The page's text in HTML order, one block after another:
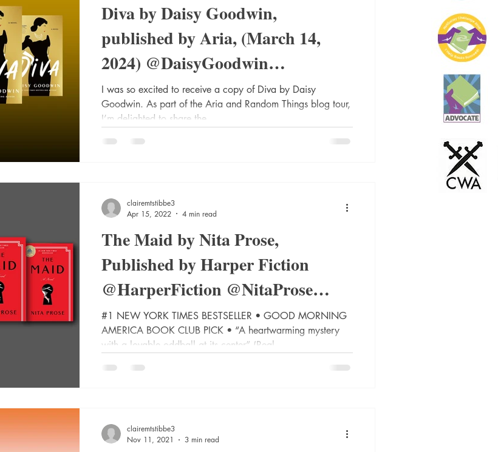
Ghosts Heartwarming Fantasy Horror Historical
Lee Harvey Oswald Literature & Fiction Magic Literature and Fiction
Diva by Daisy Goodwin,
published by Aria, (March 14,
2024) @DaisyGoodwin
@AriaFiction @RandomTTours
#bookreview #bookblogger
I was so excited to receive a copy of Diva by Daisy
Goodwin. As part of the Aria and Random Things blog tour,
I’m delighted to share the...
The Maid by Nita Prose,
Published by Harper Fiction
@HarperFiction @NitaProse
#BookTwitter, #bookblo
#1 NEW YORK TIMES BESTSELLER • GOOD MORNING
AMERICA BOOK CLUB PICK • “A heartwarming mystery
with a lovable oddball at its center” (Real...
clairemtstibbe3
Apr 15, 2022
4 min read
clairemtstibbe3
Nov 11, 2021
3 min read